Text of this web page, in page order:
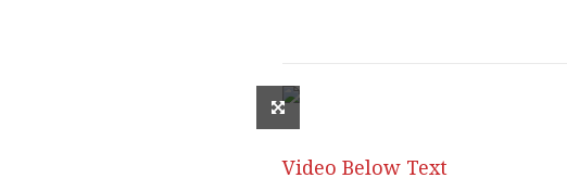
Video Below Text